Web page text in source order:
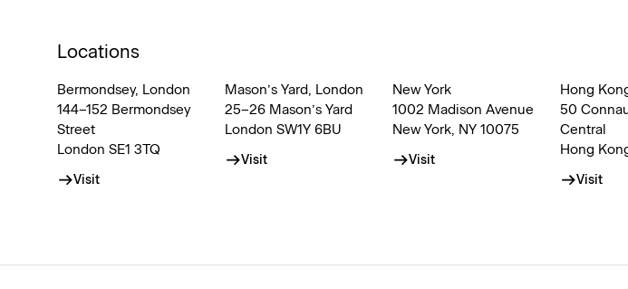
Locations
Bermondsey, London
144–152 Bermondsey
Street
London SE1 3TQ
Visit
Mason’s Yard, London
25–26 Mason’s Yard
London SW1Y 6BU
Visit
New York
1002 Madison Avenue
New York, NY 10075
Visit
Hong
50
Central
Hong
Visit